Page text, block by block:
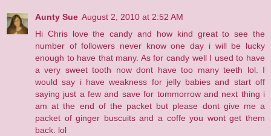
Aunty Sue August 2, 2010 at 2:52 AM
Hi Chris love the candy and how kind great to see the
number of followers never know one day i will be lucky
enough to have that many. As for candy well I used to have
a very sweet tooth now dont have too many teeth lol. I
would say i have weakness for jelly babies and start off
saying just a few and save for tommorrow and next thing i
am at the end of the packet but please dont give me a
packet of ginger buscuits and a coffe you wont get them
back. lol